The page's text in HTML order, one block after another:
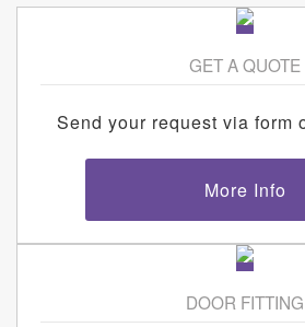
GET A QUOTE
Send your request via form
More Info
DOOR FITTING